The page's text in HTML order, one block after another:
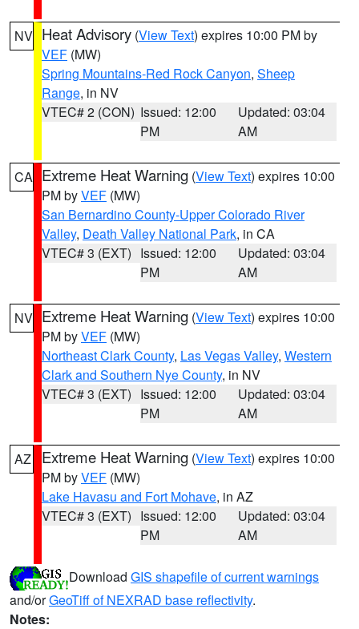
NV Heat Advisory (View Text) expires 10:00 PM by
VEF (MW)
Spring Mountains-Red Rock Canyon, Sheep
Range, in NV
VTEC# 2 (CON) Issued: 12:00
PM
Updated: 03:04
AM
CA Extreme Heat Warning (View Text) expires 10:00
PM byVEF (MW)
San Bernardino County-Upper Colorado River
Valley, Death Valley National Park, in CA
VTEC# 3 (EXT) Issued: 12:00
PM
Updated: 03:04
AM
NV Extreme Heat Warning (View Text) expires 10:00
PM byVEF (MW)
Northeast Clark County, Las Vegas Valley, Western
Clark and Southern Nye County, in NV
VTEC# 3 (EXT) Issued: 12:00
PM
Updated: 03:04
AM
AZ Extreme Heat Warning (View Text) expires 10:00
PM byVEF (MW)
Lake Havasu and Fort Mohave, in AZ
VTEC# 3 (EXT) Issued: 12:00
PM
Updated: 03:04
AM
Download GIS shapefile of current warnings
and/orGeoTiff of NEXRAD base reflectivity.
Notes: